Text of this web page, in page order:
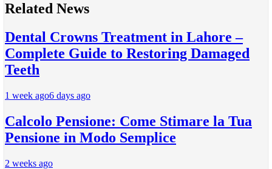
Related News
Dental Crowns Treatment in Lahore –
Complete Guide to Restoring Damaged
Teeth
1 week ago6 days ago
Calcolo Pensione: Come Stimare la Tua
Pensione in Modo Semplice
2 weeks ago